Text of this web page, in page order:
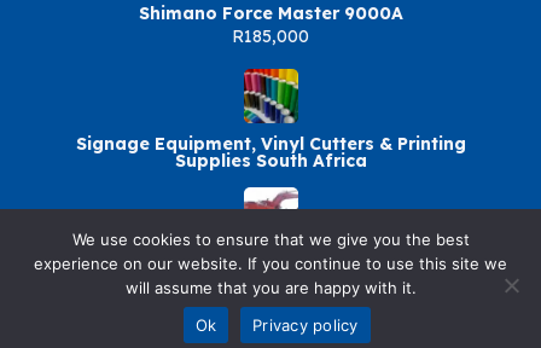
Shimano Force Master 9000A
R185,000
Signage Equipment, Vinyl Cutters & Printing
Supplies South Africa
+27717949619 BOILER
MAKER,RIGGING,BOBCAT TRAINNING IN
DURBAN,NEWCASTLE
R5,000
We use cookies to ensure that we give you the best
experience on our website. If you continue to use this site we
will assume that you are happy with it.
Ok
Privacy policy